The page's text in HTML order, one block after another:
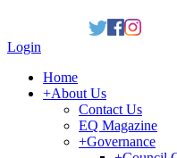
Login
Home
+About Us
Contact Us
EQ Magazine
+Governance